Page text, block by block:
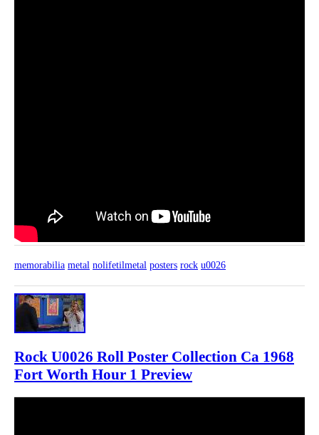
memorabilia metal nolifetilmetal posters rock u0026
Rock U0026 Roll Poster Collection Ca 1968
Fort Worth Hour 1 Preview